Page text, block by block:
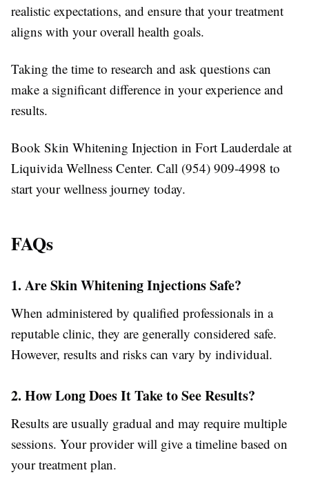
realistic expectations, and ensure that your treatment
aligns with your overall health goals.
Taking the time to research and ask questions can
make a significant difference in your experience and
results.
Book Skin Whitening Injection in Fort Lauderdale at
Liquivida Wellness Center. Call (954) 909-4998 to
start your wellness journey today.
FAQs
1. Are Skin Whitening Injections Safe?
When administered by qualified professionals in a
reputable clinic, they are generally considered safe.
However, results and risks can vary by individual.
2. How Long Does It Take to See Results?
Results are usually gradual and may require multiple
sessions. Your provider will give a timeline based on
your treatment plan.